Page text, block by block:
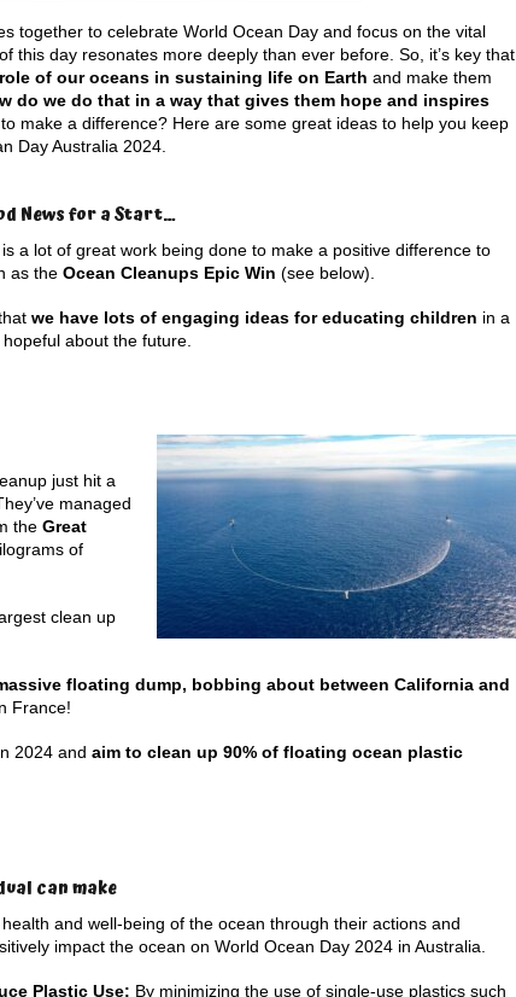
together to celebrate World Ocean Day and focus on the vital
this day resonates more deeply than ever before. So, it’s key that
of our oceans in sustaining life on Earth and make them
do we do that in a way that gives them hope and inspires
make a difference? Here are some great ideas to help you keep
Day Australia 2024.
News for a Start…
a lot of great work being done to make a positive difference to
as the Ocean Cleanups Epic Win (see below).
we have lots of engaging ideas for educating children in a
about the future.
just hit a
managed
the Great
of
clean up
floating dump, bobbing about between California and
France!
2024 and aim to clean up 90% of floating ocean plastic
can make
and well-being of the ocean through their actions and
impact the ocean on World Ocean Day 2024 in Australia.
Plastic Use: By minimizing the use of single-use plastics such